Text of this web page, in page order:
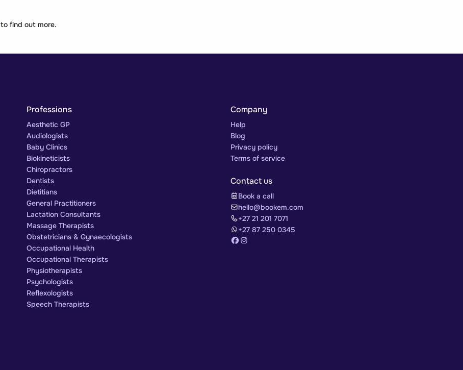
to find out more.
Professions
Aesthetic GP
Audiologists
Baby Clinics
Biokineticists
Chiropractors
Dentists
Dietitians
General Practitioners
Lactation Consultants
Massage Therapists
Obstetricians & Gynaecologists
Occupational Health
Occupational Therapists
Physiotherapists
Psychologists
Reflexologists
Speech Therapists
Company
Help
Blog
Privacy policy
Terms of service
Contact us
Book a call
hello@bookem.com
+27 21 201 7071
+27 87 250 0345